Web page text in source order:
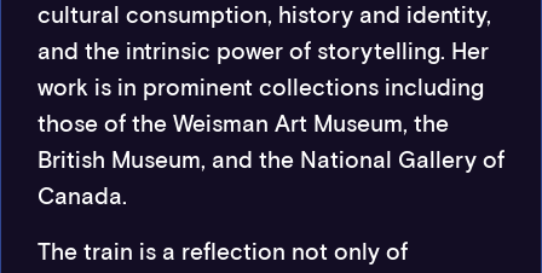
cultural consumption, history and identity,
and the intrinsic power of storytelling. Her
work is in prominent collections including
those of the Weisman Art Museum, the
British Museum, and the National Gallery of
Canada.
The train is a reflection not only of